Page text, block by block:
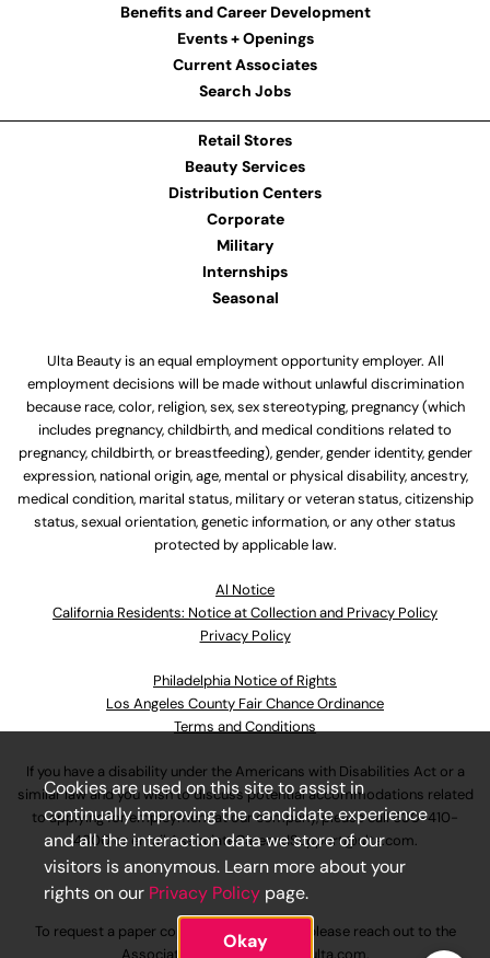
Benefits and Career Development
Events + Openings
Current Associates
Search Jobs
Retail Stores
Beauty Services
Distribution Centers
Corporate
Military
Internships
Seasonal
Ulta Beauty is an equal employment opportunity employer. All
employment decisions will be made without unlawful discrimination
because race, color, religion, sex, sex stereotyping, pregnancy (which
includes pregnancy, childbirth, and medical conditions related to
pregnancy, childbirth, or breastfeeding), gender, gender identity, gender
expression, national origin, age, mental or physical disability, ancestry,
medical condition, marital status, military or veteran status, citizenship
status, sexual orientation, genetic information, or any other status
protected by applicable law.
Al Notice
California Residents: Notice at Collection and Privacy Policy
Privacy Policy
Philadelphia Notice of Rights
Los Angeles County Fair Chance Ordinance
Terms and Conditions
If you have a disability under the Americans with Disabilities Act or a
similar law and you wish to discuss potential accommodations related
to applying for employment at our company, please call630-410-
4800or emailAssociateCareandSupport@ulta.com.
To request a paper copy of an application, please reach out to the
Cookies are used on this site to assist in
continually improving the candidate experience
and all the interaction data we store of our
visitors is anonymous. Learn more about your
rights on our Privacy Policy page.
Okay